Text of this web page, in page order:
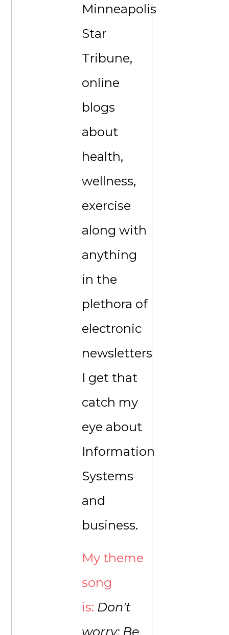
Minneapolis
Star
Tribune,
online
blogs
about
health,
wellness,
exercise
along with
anything
in the
plethora of
electronic
newsletters
I get that
catch my
eye about
Information
Systems
and
business.
My theme
song
is: Don't
worry; Be